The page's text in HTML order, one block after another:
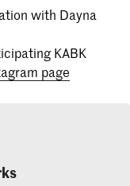
with Dayna
KABK
page